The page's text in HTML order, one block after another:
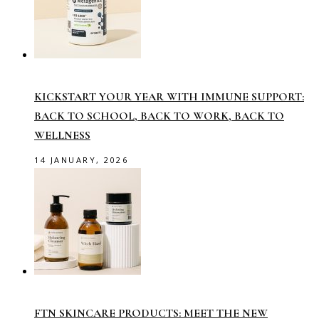
KICKSTART YOUR YEAR WITH IMMUNE SUPPORT:
BACK TO SCHOOL, BACK TO WORK, BACK TO
WELLNESS
14 JANUARY, 2026
FTN SKINCARE PRODUCTS: MEET THE NEW